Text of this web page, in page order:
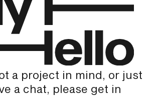
a project in mind, or just
a chat, please get in